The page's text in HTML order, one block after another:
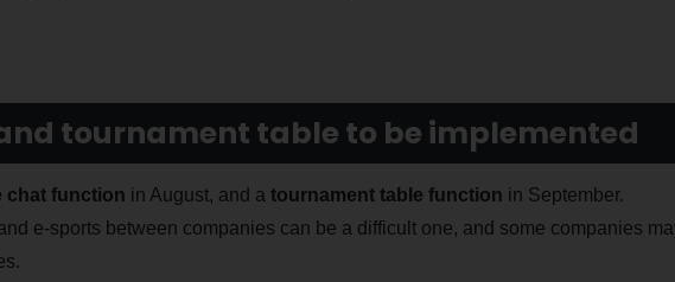
tournament table to be implemented
chat function in August, and a tournament table function in September.
e-sports between companies can be a difficult one, and some companies